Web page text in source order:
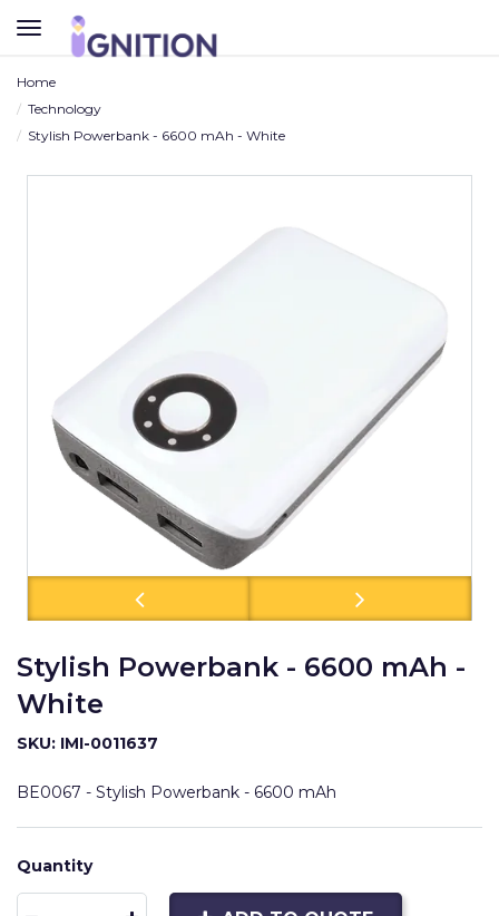
TOGGLE
NAVIGATION
Home
Technology
Stylish Powerbank - 6600 mAh - White
Stylish Powerbank - 6600 mAh -
White
SKU: IMI-0011637
BE0067 - Stylish Powerbank - 6600 mAh
Quantity